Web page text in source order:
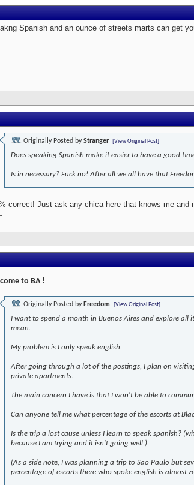
Spanish and an ounce of streets marts can get
Originally Posted byStranger [View Original Post]
Does speaking Spanish make it easier to have a good
Is in necessary? Fuck no! After all we all have that
correct! Just ask any chica here that knows me and
to BA !
Originally Posted by Freedom [View Original Post]
I want to spend a month in Buenos Aires and explore all
mean.
My problem is I only speak english.
After going through a lot of the postings, I plan on
private apartments.
The main concern I have is that I won't be able to
Can anyone tell me what percentage of the escorts at
Is the trip a lost cause unless I learn to speak spanish?
because I am trying and it isn't going well.)
(As a side note, I was planning a trip to Sao Paulo but
percentage of escorts there who spoke english is almost